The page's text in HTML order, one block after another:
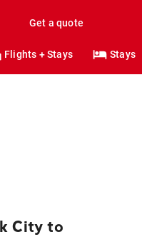
Get a quote
Flights + Stays Stays
City to